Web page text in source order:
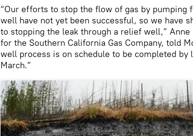
“Our efforts to stop the flow of gas by pumping
well have not yet been successful, so we have
to stopping the leak through a relief well,” Anne
for the Southern California Gas Company, told
well process is on schedule to be completed by
March.”